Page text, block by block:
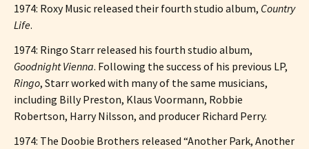
1974: Roxy Music released their fourth studio album, Country
Life.
1974: Ringo Starr released his fourth studio album,
Goodnight Vienna. Following the success of his previous LP,
Ringo, Starr worked with many of the same musicians,
including Billy Preston, Klaus Voormann, Robbie
Robertson, Harry Nilsson, and producer Richard Perry.
1974: The Doobie Brothers released “Another Park, Another